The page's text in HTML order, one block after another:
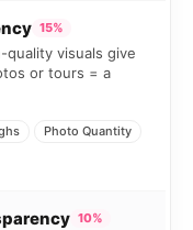
15%
visuals give
or tours = a
Photo Quantity
10%